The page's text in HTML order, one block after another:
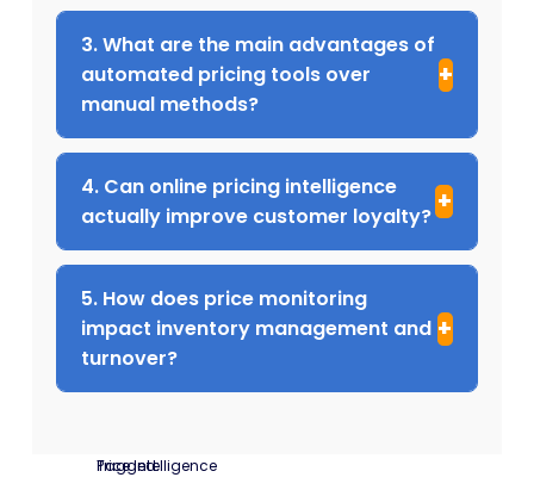
3. What are the main advantages of
automated pricing tools over
manual methods?
4. Can online pricing intelligence
actually improve customer loyalty?
5. How does price monitoring
impact inventory management and
turnover?
Tagged:
Price Intelligence